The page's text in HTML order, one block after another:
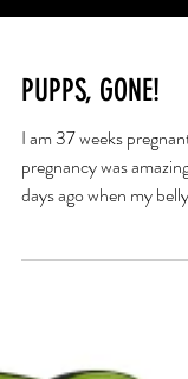
PUPPS, GONE!
I am 37 weeks
days ago when my